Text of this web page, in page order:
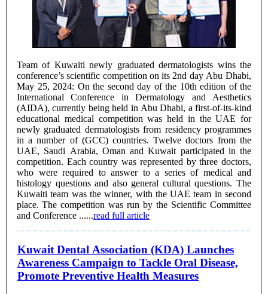
Team of Kuwaiti newly graduated dermatologists wins the
conference’s scientific competition on its 2nd day Abu Dhabi,
May 25, 2024: On the second day of the 10th edition of the
International Conference in Dermatology and Aesthetics
(AIDA), currently being held in Abu Dhabi, a first-of-its-kind
educational medical competition was held in the UAE for
newly graduated dermatologists from residency programmes
in a number of (GCC) countries. Twelve doctors from the
UAE, Saudi Arabia, Oman and Kuwait participated in the
competition. Each country was represented by three doctors,
who were required to answer to a series of medical and
histology questions and also general cultural questions. The
Kuwaiti team was the winner, with the UAE team in second
place. The competition was run by the Scientific Committee
and Conference ......read full article
Kuwait Dental Association (KDA) Launches
Awareness Campaign to Tackle Oral Disease,
Promote Preventive Health Measures